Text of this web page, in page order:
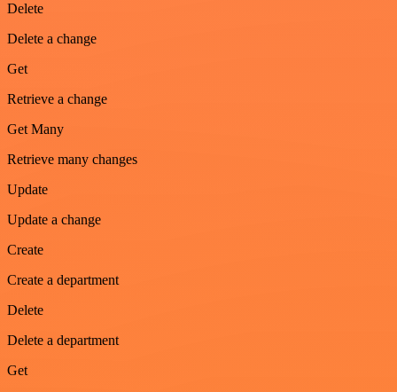
Delete
Delete a change
Get
Retrieve a change
Get Many
Retrieve many changes
Update
Update a change
Create
Create a department
Delete
Delete a department
Get